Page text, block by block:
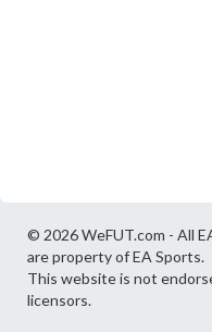
© 2026 WeFUT.com - All
are property of EA Sports.
This website is not
licensors.